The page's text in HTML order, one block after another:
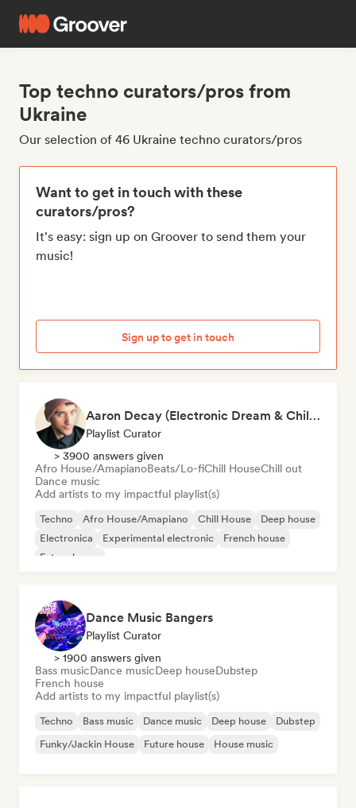
Top techno curators/pros from
Ukraine
Our selection of 46 Ukraine techno curators/pros
Want to get in touch with these
curators/pros?
It's easy: sign up on Groover to send them your
music!
Sign up to get in touch
Aaron Decay (Electronic Dream & Chill Electronic Dream playlists)
Playlist Curator
> 3900 answers given
Afro House/AmapianoBeats/Lo-fiChill HouseChill out
Dance music
Add artists to my impactful playlist(s)
Techno Afro House/Amapiano Chill House
Deep house
Electronica
Experimental electronic
French house
Future house
Dance Music Bangers
Playlist Curator
> 1900 answers given
Bass musicDance musicDeep houseDubstep
French house
Add artists to my impactful playlist(s)
Techno Bass music Dance music Deep house
Dubstep
Funky/Jackin House
Future house House music